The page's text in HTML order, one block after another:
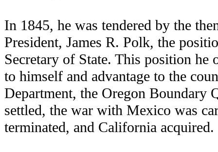
In 1845, he was tendered by the
President, James R. Polk, the
Secretary of State. This position he
to himself and advantage to the
Department, the Oregon Boundary
settled, the war with Mexico was
terminated, and California acquired.